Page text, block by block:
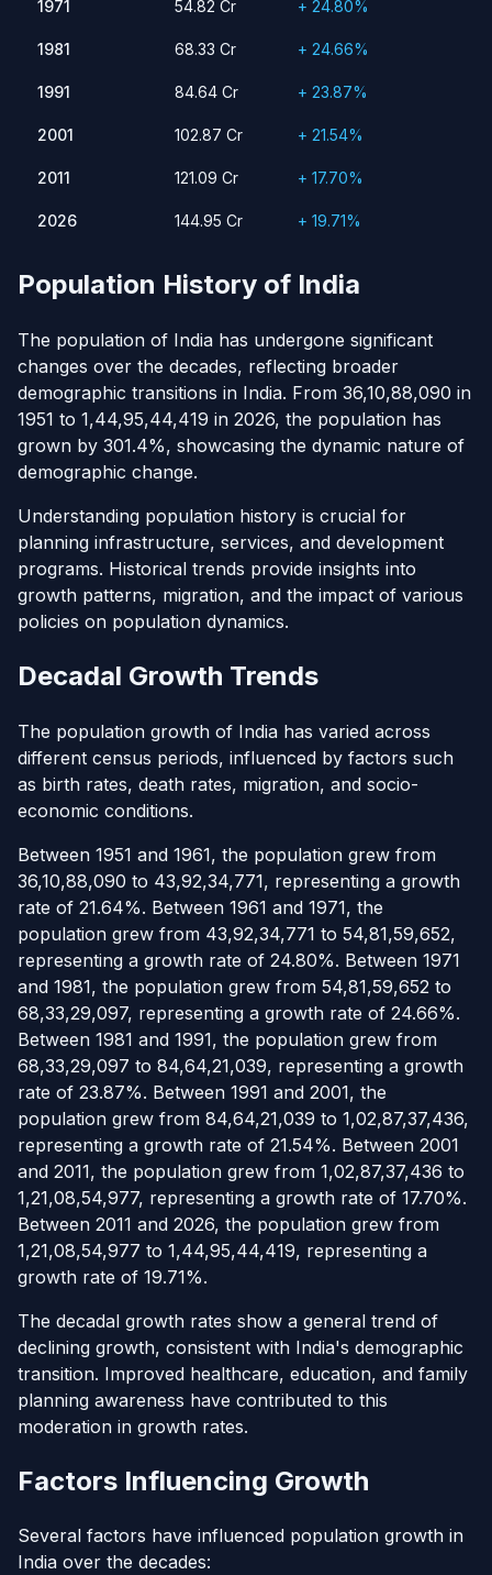
1991 84.64 Cr
23.87%
2001 102.87 Cr
21.54%
2026 144.95 Cr 19.71%
1971 54.82 Cr + 24.80%
1981 68.33 Cr + 24.66%
1991 84.64 Cr + 23.87%
2001 102.87 Cr + 21.54%
2011 121.09 Cr + 17.70%
2026 144.95 Cr + 19.71%
Population History of India
The population of India has undergone significant
changes over the decades, reflecting broader
demographic transitions in India. From 36,10,88,090 in
1951 to 1,44,95,44,419 in 2026, the population has
grown by 301.4%, showcasing the dynamic nature of
demographic change.
Understanding population history is crucial for
planning infrastructure, services, and development
programs. Historical trends provide insights into
growth patterns, migration, and the impact of various
policies on population dynamics.
Decadal Growth Trends
The population growth of India has varied across
different census periods, influenced by factors such
as birth rates, death rates, migration, and socio-
economic conditions.
Between 1951 and 1961, the population grew from
36,10,88,090 to 43,92,34,771, representing a growth
rate of 21.64%. Between 1961 and 1971, the
population grew from 43,92,34,771 to 54,81,59,652,
representing a growth rate of 24.80%. Between 1971
and 1981, the population grew from 54,81,59,652 to
68,33,29,097, representing a growth rate of 24.66%.
Between 1981 and 1991, the population grew from
68,33,29,097 to 84,64,21,039, representing a growth
rate of 23.87%. Between 1991 and 2001, the
population grew from 84,64,21,039 to 1,02,87,37,436,
representing a growth rate of 21.54%. Between 2001
and 2011, the population grew from 1,02,87,37,436 to
1,21,08,54,977, representing a growth rate of 17.70%.
Between 2011 and 2026, the population grew from
1,21,08,54,977 to 1,44,95,44,419, representing a
growth rate of 19.71%.
The decadal growth rates show a general trend of
declining growth, consistent with India's demographic
transition. Improved healthcare, education, and family
planning awareness have contributed to this
moderation in growth rates.
Factors Influencing Growth
Several factors have influenced population growth in
India over the decades: